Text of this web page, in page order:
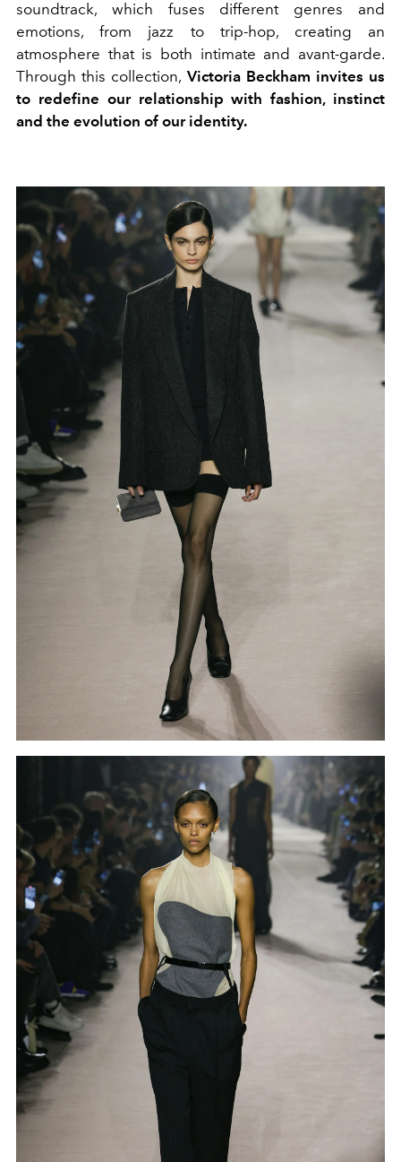
soundtrack, which fuses different genres and
emotions, from jazz to trip-hop, creating an
atmosphere that is both intimate and avant-garde.
Through this collection, Victoria Beckham invites us
to redefine our relationship with fashion, instinct
and the evolution of our identity.